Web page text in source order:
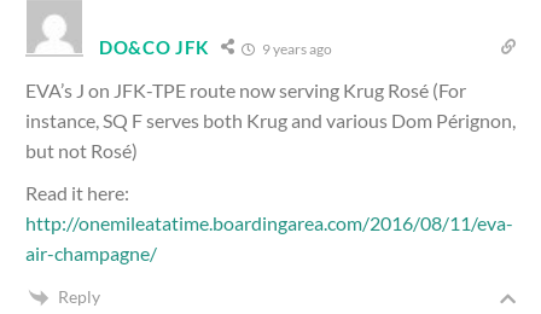
DO&CO JFK 9 years ago
EVA’s J on JFK-TPE route now serving Krug Rosé (For
instance, SQ F serves both Krug and various Dom Pérignon,
but not Rosé)
Read it here:
http://onemileatatime.boardingarea.com/2016/08/11/eva-
air-champagne/
Reply